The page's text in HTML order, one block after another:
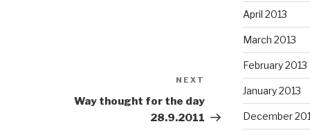
NEXT
Way thought for the day
28.9.2011
April 2013
March 2013
February 2013
January 2013
December